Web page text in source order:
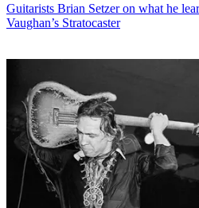
Guitarists Brian Setzer on what he
Vaughan’s Stratocaster